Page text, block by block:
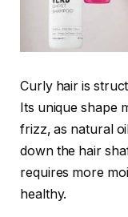
Curly hair is
Its unique shape
frizz, as natural
down the hair
requires more
healthy.